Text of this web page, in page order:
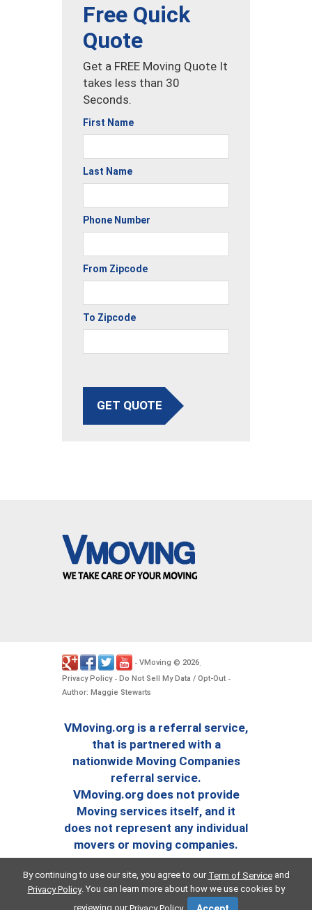
Free Quick
Quote
Get a FREE Moving Quote It
takes less than 30
Seconds.
First Name
Last Name
Phone Number
From Zipcode
To Zipcode
GET QUOTE
- VMoving © 2026.
Privacy Policy- Do Not Sell My Data / Opt-Out -
Author: Maggie Stewarts
VMoving.org is a referral service,
that is partnered with a
nationwide Moving Companies
referral service.
VMoving.org does not provide
Moving services itself, and it
does not represent any individual
movers or moving companies.
By continuing to use our site, you agree to our Term of Serviceand
Privacy Policy. You can learn more about how we use cookies by
reviewing our
.